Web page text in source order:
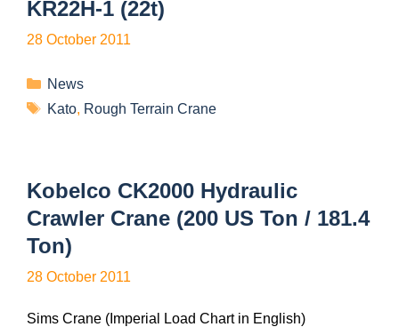
KR22H-1 (22t)
28 October 2011
News
Kato, Rough Terrain Crane
Kobelco CK2000 Hydraulic
Crawler Crane (200 US Ton / 181.4
Ton)
28 October 2011
Sims Crane (Imperial Load Chart in English)